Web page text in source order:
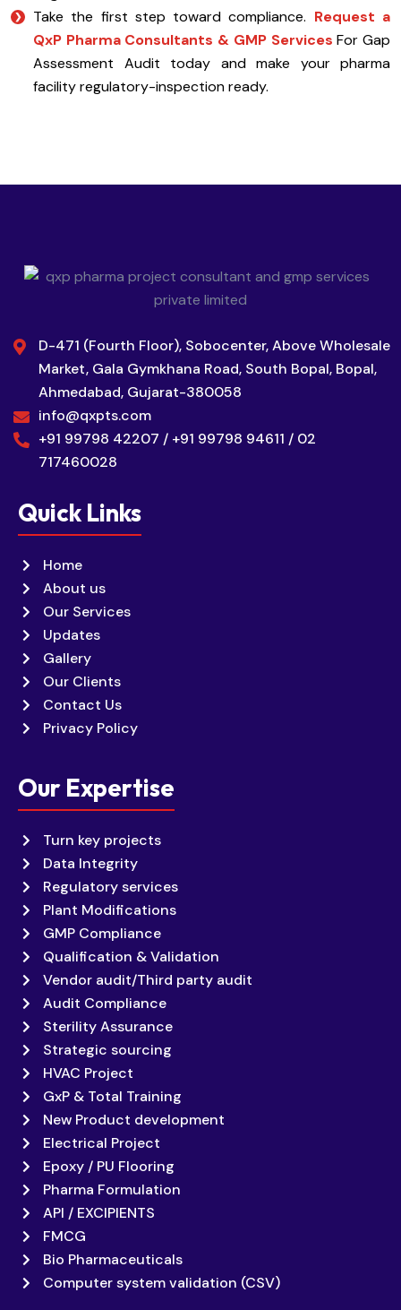
Take the first step toward compliance. Request a
QxP Pharma Consultants & GMP Services For Gap
Assessment Audit today and make your pharma
facility regulatory-inspection ready.
D-471 (Fourth Floor), Sobocenter, Above Wholesale
Market, Gala Gymkhana Road, South Bopal, Bopal,
Ahmedabad, Gujarat-380058
info@qxpts.com
+91 99798 42207 / +91 99798 94611 / 02
717460028
Quick Links
Home
About us
Our Services
Updates
Gallery
Our Clients
Contact Us
Privacy Policy
Our Expertise
Turn key projects
Data Integrity
Regulatory services
Plant Modifications
GMP Compliance
Qualification & Validation
Vendor audit/Third party audit
Audit Compliance
Sterility Assurance
Strategic sourcing
HVAC Project
GxP & Total Training
New Product development
Electrical Project
Epoxy / PU Flooring
Pharma Formulation
API / EXCIPIENTS
FMCG
Bio Pharmaceuticals
Computer system validation (CSV)